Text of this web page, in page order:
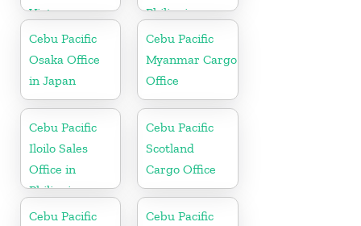
Vietnam
Philippine
Cebu Pacific
Osaka Office
in Japan
Cebu Pacific
Myanmar Cargo
Office
Cebu Pacific
Iloilo Sales
Office in
Philippine
Cebu Pacific
Scotland
Cargo Office
Cebu Pacific
Cebu Pacific